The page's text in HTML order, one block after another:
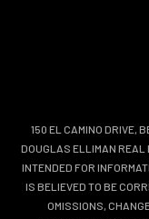
150 EL CAMINO DRIVE,
DOUGLAS ELLIMAN REAL
INTENDED FOR
IS BELIEVED TO BE
OMISSIONS,